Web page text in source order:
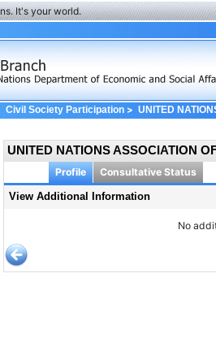
It's your world.
Civil Society Participation> UNITED
UNITED NATIONS ASSOCIATION
Profile Consultative Status
View Additional Information
No